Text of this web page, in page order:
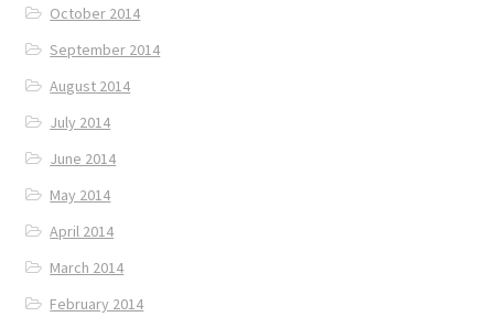
October 2014
September 2014
August 2014
July 2014
June 2014
May 2014
April 2014
March 2014
February 2014